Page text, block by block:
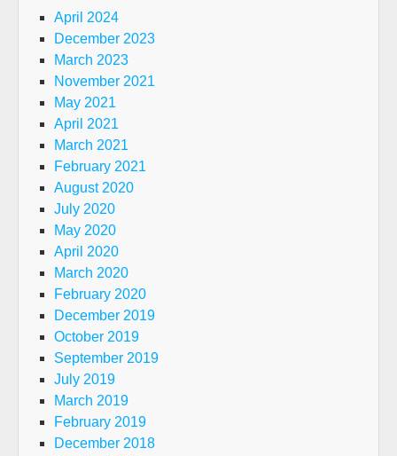
April 2024
December 2023
March 2023
November 2021
May 2021
April 2021
March 2021
February 2021
August 2020
July 2020
May 2020
April 2020
March 2020
February 2020
December 2019
October 2019
September 2019
July 2019
March 2019
February 2019
December 2018